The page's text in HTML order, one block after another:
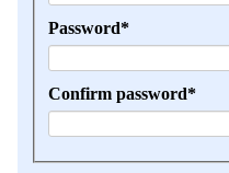
Mandatory
field
Password*
Mandatory
field
Confirm password*